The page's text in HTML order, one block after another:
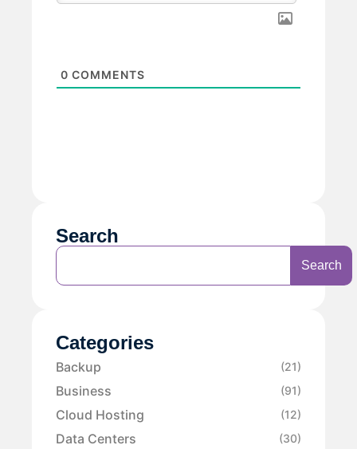
0 COMMENTS
Search
Search
Categories
Backup (21)
Business (91)
Cloud Hosting (12)
Data Centers (30)